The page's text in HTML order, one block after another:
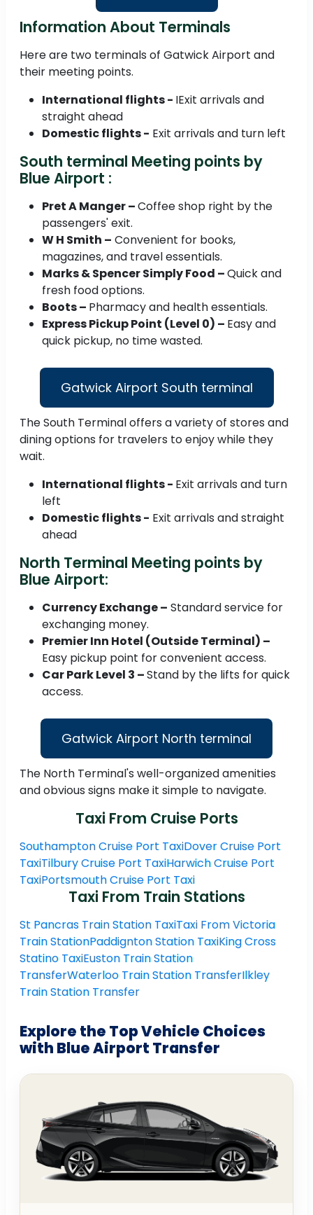
Information About Terminals
Here are two terminals of Gatwick Airport and
their meeting points.
International flights - IExit arrivals and
straight ahead
Domestic flights - Exit arrivals and turn left
South terminal Meeting points by
Blue Airport :
Pret A Manger –Coffee shop right by the
passengers' exit.
W H Smith – Convenient for books,
magazines, and travel essentials.
Marks & Spencer Simply Food –Quick and
fresh food options.
Boots – Pharmacy and health essentials.
Express Pickup Point (Level 0) – Easy and
quick pickup, no time wasted.
Gatwick Airport South terminal
The South Terminal offers a variety of stores and
dining options for travelers to enjoy while they
wait.
International flights - Exit arrivals and turn
left
Domestic flights - Exit arrivals and straight
ahead
North Terminal Meeting points by
Blue Airport:
Currency Exchange – Standard service for
exchanging money.
Premier Inn Hotel (Outside Terminal) –
Easy pickup point for convenient access.
Car Park Level 3 –Stand by the lifts for quick
access.
Gatwick Airport North terminal
The North Terminal's well-organized amenities
and obvious signs make it simple to navigate.
Taxi From Cruise Ports
Southampton Cruise Port TaxiDover Cruise Port
TaxiTilbury Cruise Port TaxiHarwich Cruise Port
TaxiPortsmouth Cruise Port Taxi
Taxi From Train Stations
St Pancras Train Station TaxiTaxi From Victoria
Train StationPaddignton Station TaxiKing Cross
Statino TaxiEuston Train Station
TransferWaterloo Train Station TransferIlkley
Train Station Transfer
Explore the Top Vehicle Choices
with Blue Airport Transfer